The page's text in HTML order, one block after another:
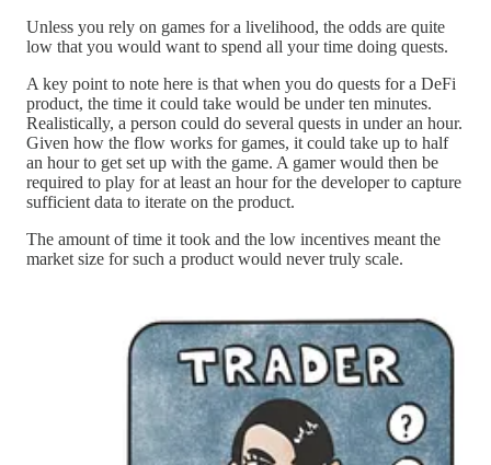
Unless you rely on games for a livelihood, the odds are quite
low that you would want to spend all your time doing quests.
A key point to note here is that when you do quests for a DeFi
product, the time it could take would be under ten minutes.
Realistically, a person could do several quests in under an hour.
Given how the flow works for games, it could take up to half
an hour to get set up with the game. A gamer would then be
required to play for at least an hour for the developer to capture
sufficient data to iterate on the product.
The amount of time it took and the low incentives meant the
market size for such a product would never truly scale.